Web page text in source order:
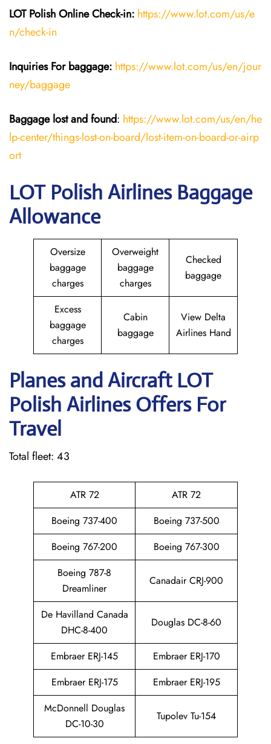
LOT Polish Online Check-in: https://www.lot.com/us/e
n/check-in
Inquiries For baggage: https://www.lot.com/us/en/jour
ney/baggage
Baggage lost and found: https://www.lot.com/us/en/he
lp-center/things-lost-on-board/lost-item-on-board-or-airp
ort
LOT Polish Airlines Baggage
Allowance
Oversize
baggage
charges
Overweight
baggage
charges
Checked
baggage
Excess
baggage
charges
Cabin
baggage
View Delta
Airlines Hand
Planes and Aircraft LOT
Polish Airlines Offers For
Travel
Total fleet: 43
ATR 72
ATR 72
Boeing 737-400
Boeing 737-500
Boeing 767-200
Boeing 767-300
Boeing 787-8
Dreamliner
Canadair CRJ-900
De Havilland Canada
DHC-8-400
Douglas DC-8-60
Embraer ERJ-145
Embraer ERJ-170
Embraer ERJ-175
Embraer ERJ-195
McDonnell Douglas
DC-10-30
Tupolev Tu-154